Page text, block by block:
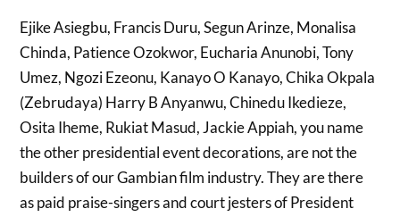
Ejike Asiegbu, Francis Duru, Segun Arinze, Monalisa
Chinda, Patience Ozokwor, Eucharia Anunobi, Tony
Umez, Ngozi Ezeonu, Kanayo O Kanayo, Chika Okpala
(Zebrudaya) Harry B Anyanwu, Chinedu Ikedieze,
Osita Iheme, Rukiat Masud, Jackie Appiah, you name
the other presidential event decorations, are not the
builders of our Gambian film industry. They are there
as paid praise-singers and court jesters of President